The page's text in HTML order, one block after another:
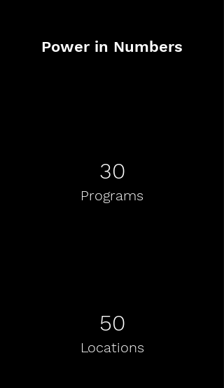
Power in Numbers
30
Programs
50
Locations